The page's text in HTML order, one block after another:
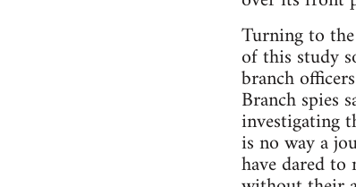
Turning to
of this study
branch
Branch spies
investigating
is no way a
have dared